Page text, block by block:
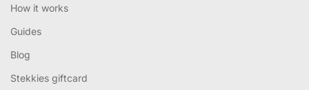
How it works
Guides
Blog
Stekkies giftcard